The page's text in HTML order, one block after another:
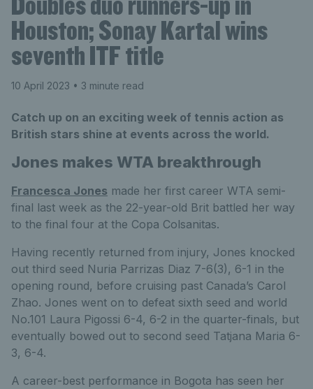
Houston; Sonay Kartal wins
seventh ITF title
10 April 2023 • 3 minute read
Catch up on an exciting week of tennis action as
British stars shine at events across the world.
Jones makes WTA breakthrough
Francesca Jones made her first career WTA semi-
final last week as the 22-year-old Brit battled her way
to the final four at the Copa Colsanitas.
Having recently returned from injury, Jones knocked
out third seed Nuria Parrizas Diaz 7-6(3), 6-1 in the
opening round, before cruising past Canada’s Carol
Zhao. Jones went on to defeat sixth seed and world
No.101 Laura Pigossi 6-4, 6-2 in the quarter-finals, but
eventually bowed out to second seed Tatjana Maria 6-
3, 6-4.
A career-best performance in Bogota has seen her